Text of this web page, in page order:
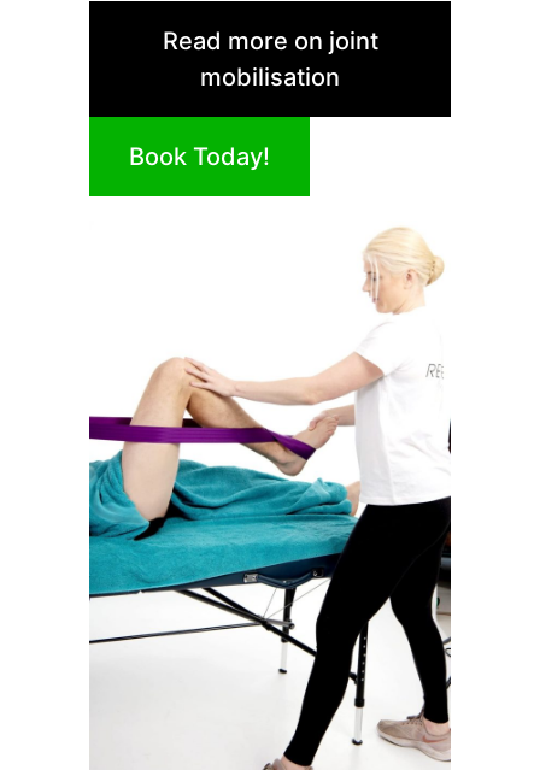
Read more on joint
mobilisation
Book Today!